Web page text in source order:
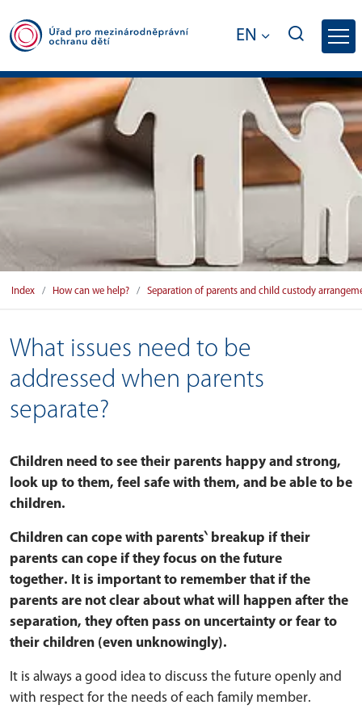
EN
What issues need to be addressed
Index How can we help? Separation of parents and child custody
What issues need to be
addressed when parents
separate?
Children need to see their parents happy and strong,
look up to them, feel safe with them, and be able to be
children.
Children can cope with parents‵ breakup if their
parents can cope if they focus on the future
together. It is important to remember that if the
parents are not clear about what will happen after the
separation, they often pass on uncertainty or fear to
their children (even unknowingly).
It is always a good idea to discuss the future openly and
with respect for the needs of each family member.